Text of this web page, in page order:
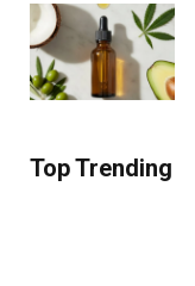
Top Trending